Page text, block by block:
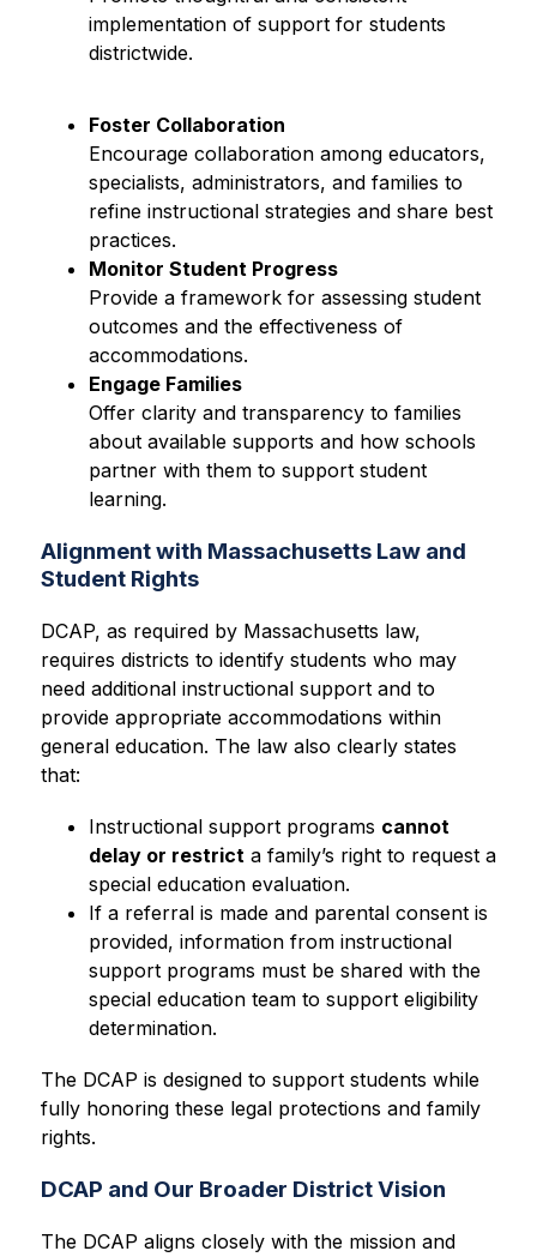
implementation of support for students
districtwide.
Foster Collaboration
Encourage collaboration among educators,
specialists, administrators, and families to
refine instructional strategies and share best
practices.
Monitor Student Progress
Provide a framework for assessing student
outcomes and the effectiveness of
accommodations.
Engage Families
Offer clarity and transparency to families
about available supports and how schools
partner with them to support student
learning.
Alignment with Massachusetts Law and
Student Rights
DCAP, as required by Massachusetts law,
requires districts to identify students who may
need additional instructional support and to
provide appropriate accommodations within
general education. The law also clearly states
that:
Instructional support programs cannot
delay or restrict a family’s right to request a
special education evaluation.
If a referral is made and parental consent is
provided, information from instructional
support programs must be shared with the
special education team to support eligibility
determination.
The DCAP is designed to support students while
fully honoring these legal protections and family
rights.
DCAP and Our Broader District Vision
The DCAP aligns closely with the mission and